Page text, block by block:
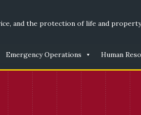
and the protection of life and
Emergency Operations Human